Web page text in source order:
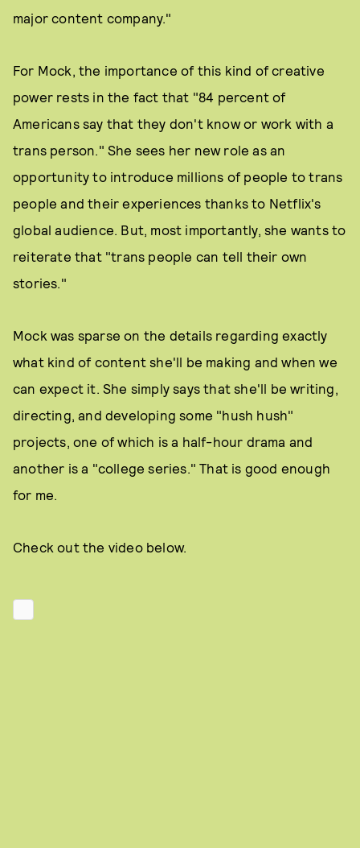
major content company."
For Mock, the importance of this kind of creative
power rests in the fact that "84 percent of
Americans say that they don't know or work with a
trans person." She sees her new role as an
opportunity to introduce millions of people to trans
people and their experiences thanks to Netflix's
global audience. But, most importantly, she wants to
reiterate that "trans people can tell their own
stories."
Mock was sparse on the details regarding exactly
what kind of content she'll be making and when we
can expect it. She simply says that she'll be writing,
directing, and developing some "hush hush"
projects, one of which is a half-hour drama and
another is a "college series." That is good enough
for me.
Check out the video below.